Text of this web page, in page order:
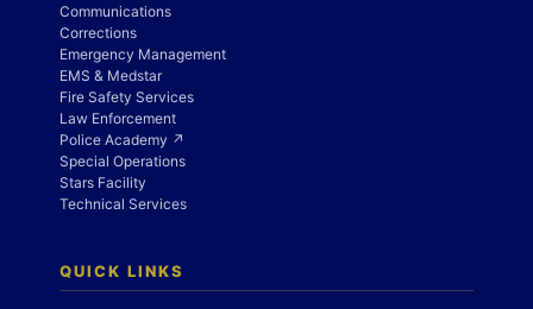
Communications
Corrections
Emergency Management
EMS & Medstar
Fire Safety Services
Law Enforcement
Police Academy ↗
Special Operations
Stars Facility
Technical Services
QUICK LINKS